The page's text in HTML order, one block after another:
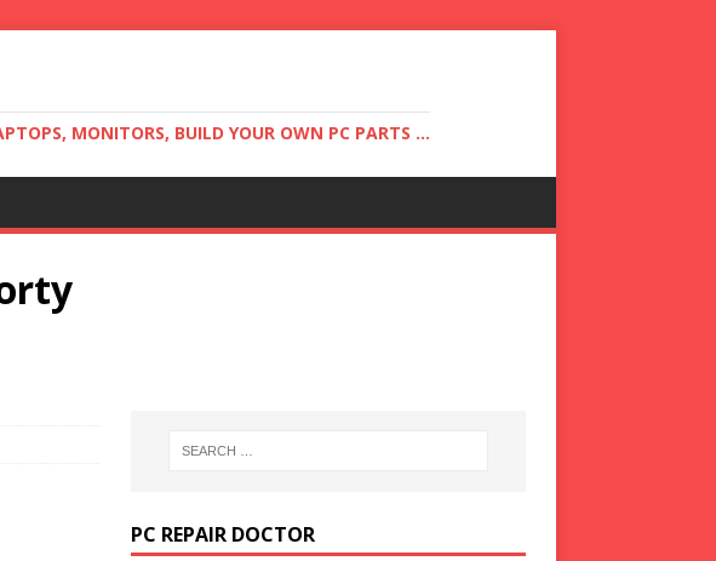
MONITORS, BUILD YOUR OWN PC PARTS ...
PC REPAIR DOCTOR